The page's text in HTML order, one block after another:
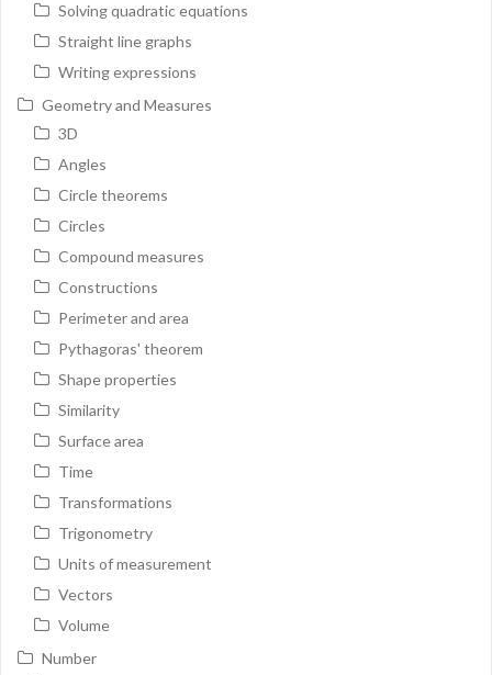
Solving quadratic equations
Straight line graphs
Writing expressions
Geometry and Measures
3D
Angles
Circle theorems
Circles
Compound measures
Constructions
Perimeter and area
Pythagoras' theorem
Shape properties
Similarity
Surface area
Time
Transformations
Trigonometry
Units of measurement
Vectors
Volume
Number